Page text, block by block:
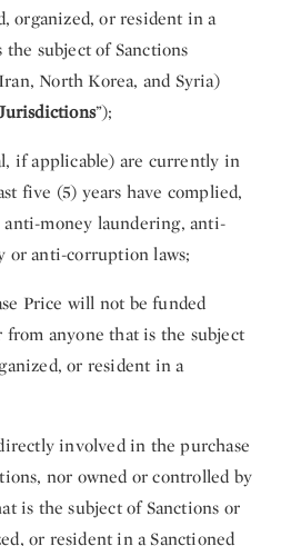
organized, or resident in a
subject of Sanctions
North Korea, and Syria)
”);
if applicable) are currently in
five (5) years have complied,
money laundering, anti-
or anti-corruption laws;
Price will not be funded
anyone that is the subject
or resident in a
involved in the purchase
nor owned or controlled by
is the subject of Sanctions or
or resident in a Sanctioned